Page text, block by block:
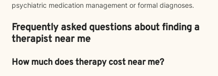
psychiatric medication management or formal diagnoses.
Frequently asked questions about finding a
therapist near me
How much does therapy cost near me?